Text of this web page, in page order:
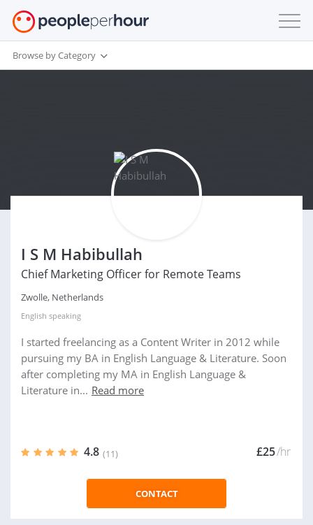
Browse by Category
I S M Habibullah
Chief Marketing Officer for Remote Teams
Zwolle, Netherlands
English speaking
I started freelancing as a Content Writer in 2012 while
pursuing my BA in English Language & Literature. Soon
after completing my MA in English Language &
Literature in... Read more
4.8 (11) £25/hr
CONTACT